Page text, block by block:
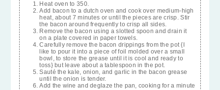
Heat oven to 350.
Add bacon to a dutch oven and cook over medium-high
heat, about 7 minutes or until the pieces are crisp. Stir
the bacon around frequently to crisp all sides.
Remove the bacon using a slotted spoon and drain it
on a plate covered in paper towels.
Carefully remove the bacon drippings from the pot {I
like to pour it into a piece of foil molded over a small
bowl, to store the grease until it is cool and ready to
toss} but leave about a tablespoon in the pot.
Sauté the kale, onion, and garlic in the bacon grease
until the onion is tender.
Add the wine and deglaze the pan, cooking for a minute